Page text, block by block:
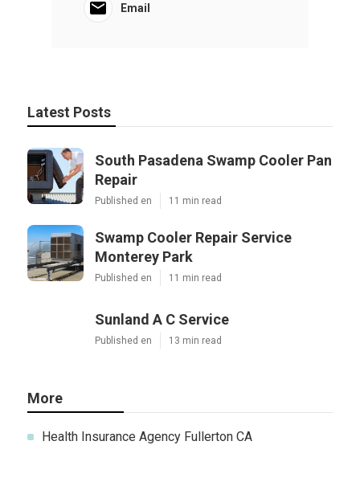
Email
Latest Posts
South Pasadena Swamp Cooler Pan
Repair
Published en 11 min read
Swamp Cooler Repair Service
Monterey Park
Published en 11 min read
Sunland A C Service
Published en 13 min read
More
Health Insurance Agency Fullerton CA